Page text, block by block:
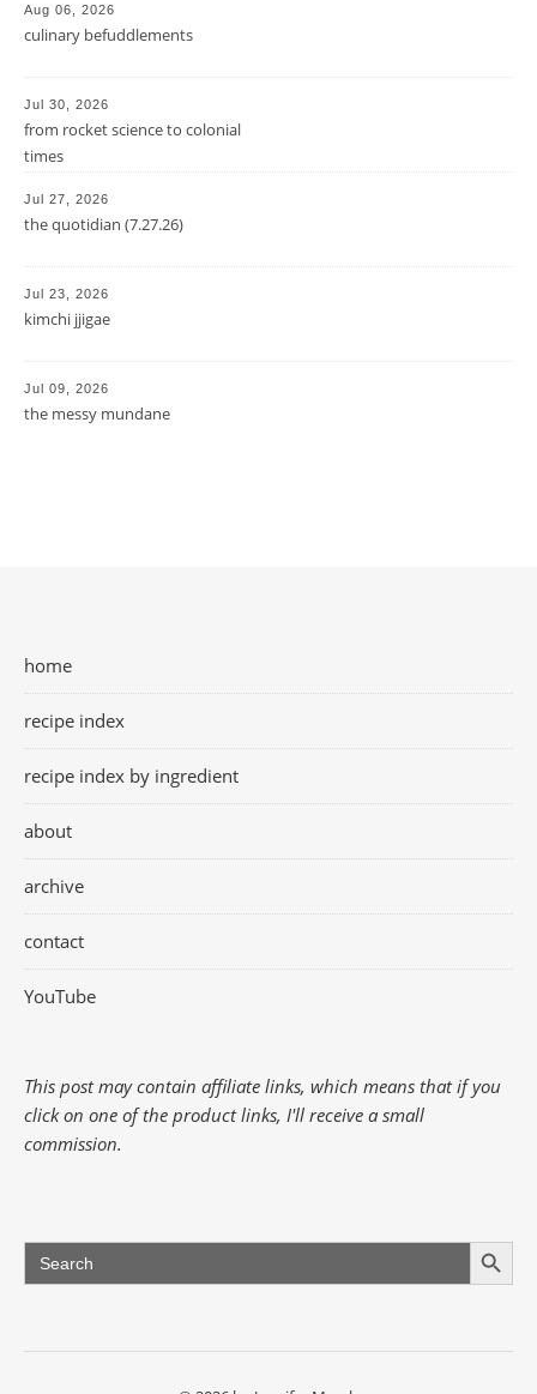
Aug 06, 2026
culinary befuddlements
Jul 30, 2026
from rocket science to colonial
times
Jul 27, 2026
the quotidian (7.27.26)
Jul 23, 2026
kimchi jjigae
Jul 09, 2026
the messy mundane
home
recipe index
recipe index by ingredient
about
archive
contact
YouTube
This post may contain affiliate links, which means that if you
click on one of the product links, I'll receive a small
commission.
Search
for:
Search Button